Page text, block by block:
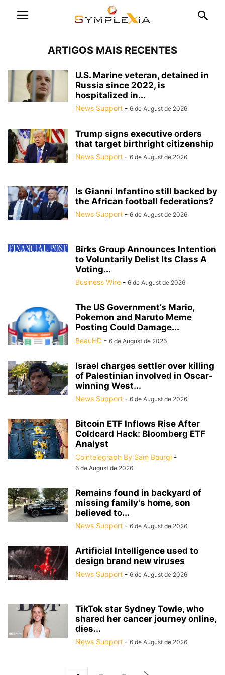
ARTIGOS MAIS RECENTES
U.S. Marine veteran, detained in
Russia since 2022, is
hospitalized in...
News Support - 6 de August de 2026
Trump signs executive orders
that target birthright citizenship
News Support - 6 de August de 2026
Is Gianni Infantino still backed by
the African football federations?
News Support - 6 de August de 2026
Birks Group Announces Intention
to Voluntarily Delist Its Class A
Voting...
Business Wire - 6 de August de 2026
The US Government’s Mario,
Pokemon and Naruto Meme
Posting Could Damage...
BeauHD - 6 de August de 2026
Israel charges settler over killing
of Palestinian involved in Oscar-
winning West...
News Support - 6 de August de 2026
Bitcoin ETF Inflows Rise After
Coldcard Hack: Bloomberg ETF
Analyst
Cointelegraph By Sam Bourgi -
6 de August de 2026
Remains found in backyard of
missing family’s home, son
believed to...
News Support - 6 de August de 2026
Artificial Intelligence used to
design brand new viruses
News Support - 6 de August de 2026
TikTok star Sydney Towle, who
shared her cancer journey online,
dies...
News Support - 6 de August de 2026